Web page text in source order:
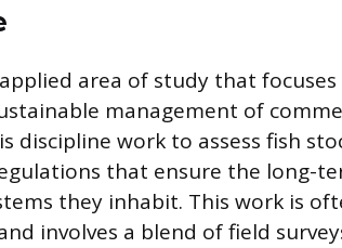
area of study that
management of
discipline work to assess fish
that ensure the long-
they inhabit. This work is
involves a blend of field